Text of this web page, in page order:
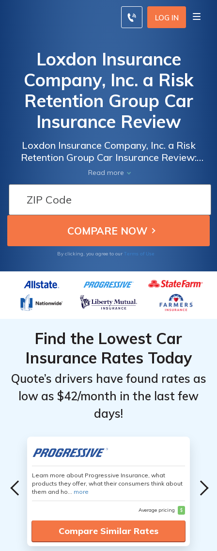
LOG IN
Loxdon Insurance
Company, Inc. a Risk
Retention Group Car
Insurance Review
Loxdon Insurance Company, Inc. a Risk
Retention Group Car Insurance Review:
Unveiling the Pros and Cons of Insuring Your
Vehicle with Loxdon for Optimal Coverage
Read more
By clicking, you agree to our Terms of Use
Find the Lowest Car
Insurance Rates Today
Quote’s drivers have found rates as
low as $42/month in the last few
days!
Learn more about Progressive Insurance, what
products they offer, what their consumers think about
them and ho... more
Average pricing $
Compare Similar Rates